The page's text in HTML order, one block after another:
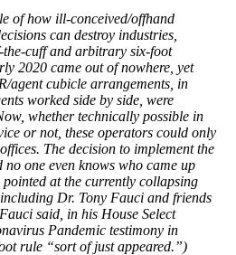
of how ill-conceived/offhand
can destroy industries,
cuff and arbitrary six-foot
2020 came out of nowhere, yet
agent cubicle arrangements, in
worked side by side, were
whether technically possible in
or not, these operators could only
The decision to implement the
no one even knows who came up
at the currently collapsing
Dr. Tony Fauci and friends
said, in his House Select
Pandemic testimony in
rule “sort of just appeared.”)